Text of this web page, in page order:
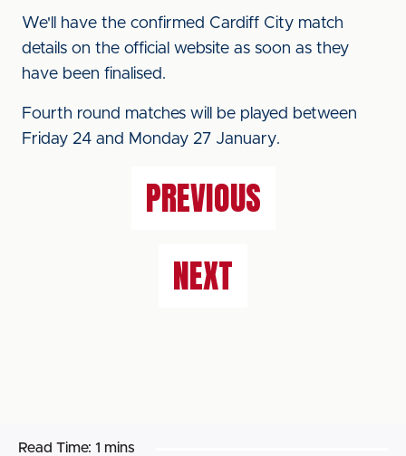
We'll have the confirmed Cardiff City match
details on the official website as soon as they
have been finalised.
Fourth round matches will be played between
Friday 24 and Monday 27 January.
PREVIOUS
NEXT
Read Time: 1 mins